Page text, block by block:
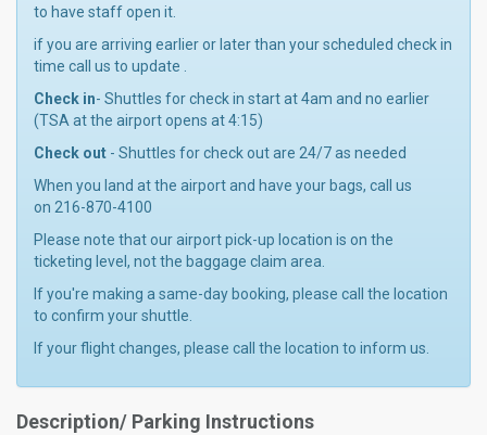
to have staff open it.
if you are arriving earlier or later than your scheduled check in
time call us to update .
Check in- Shuttles for check in start at 4am and no earlier
(TSA at the airport opens at 4:15)
Check out - Shuttles for check out are 24/7 as needed
When you land at the airport and have your bags, call us
on 216-870-4100
Please note that our airport pick-up location is on the
ticketing level, not the baggage claim area.
If you're making a same-day booking, please call the location
to confirm your shuttle.
If your flight changes, please call the location to inform us.
Description/ Parking Instructions